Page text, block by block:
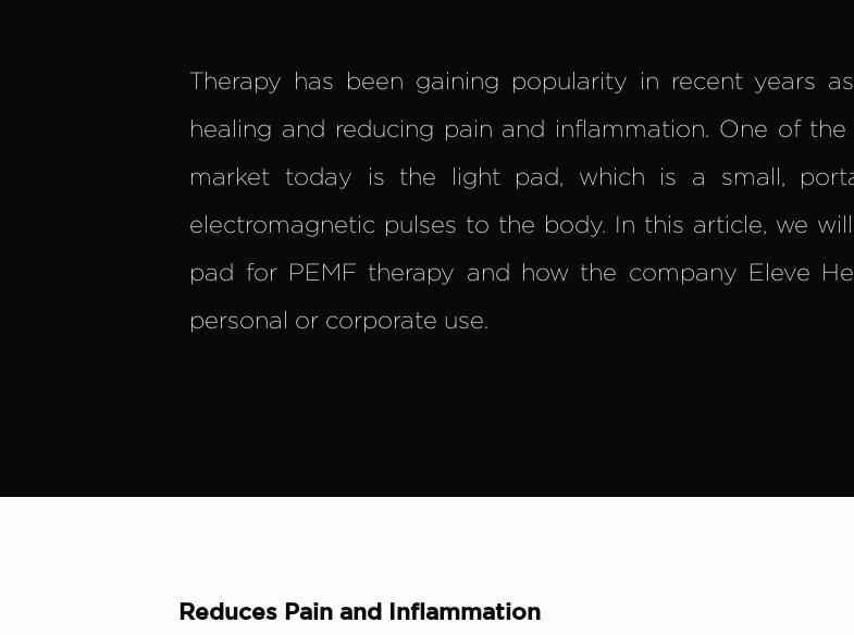
Therapy has been gaining popularity in recent years
healing and reducing pain and inflammation. One of
market today is the light pad, which is a small,
electromagnetic pulses to the body. In this article, we
pad for PEMF therapy and how the company Eleve
personal or corporate use.
Reduces Pain and Inflammation